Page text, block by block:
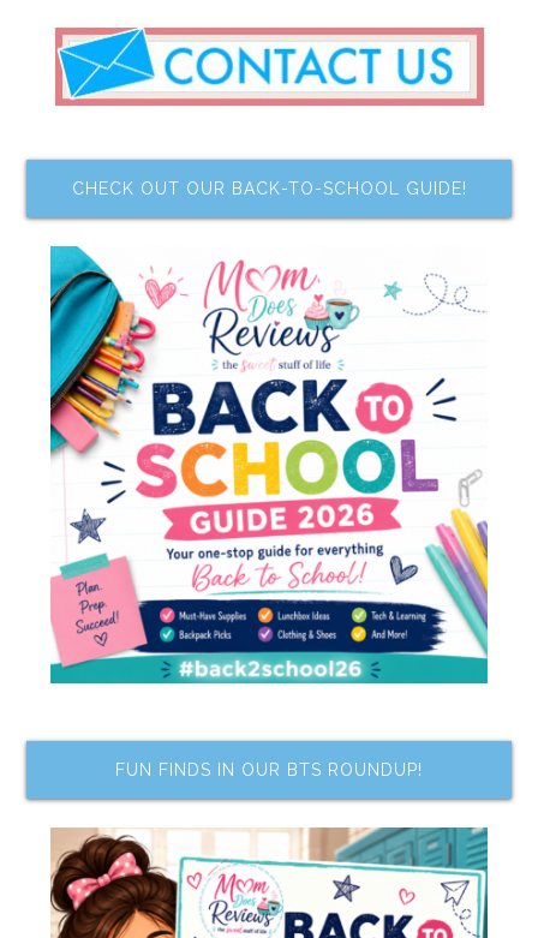
CHECK OUT OUR BACK-TO-SCHOOL GUIDE!
FUN FINDS IN OUR BTS ROUNDUP!